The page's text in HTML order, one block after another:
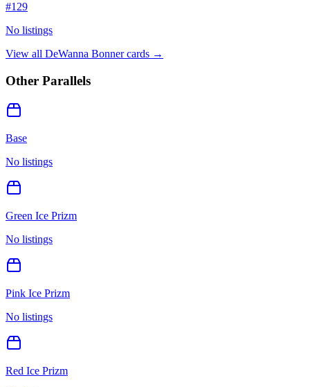
#129
No listings
View all DeWanna Bonnercards →
Other Parallels
Base
No listings
Green Ice Prizm
No listings
Pink Ice Prizm
No listings
Red Ice Prizm